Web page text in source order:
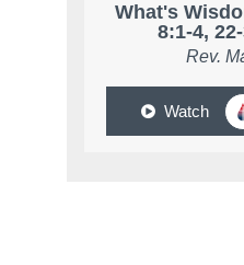
What's
8:1-4,
Rev.
Watch